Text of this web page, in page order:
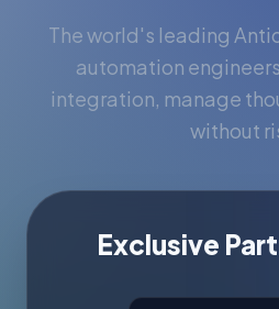
The world's leading
automation
integration, manage
without
Exclusive